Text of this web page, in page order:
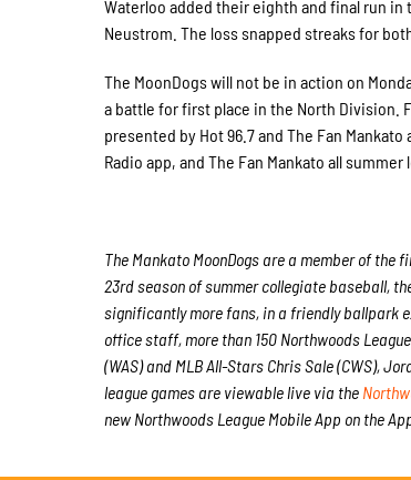
Waterloo added their eighth and final run
Neustrom. The loss snapped streaks for
The MoonDogs will not be in action on
a battle for first place in the North Division.
presented by Hot 96.7 and The Fan
Radio app, and The Fan Mankato all summer
The Mankato MoonDogs are a member of
23rd season of summer collegiate baseball,
significantly more fans, in a friendly ballpark
office staff, more than 150 Northwoods
(WAS) and MLB All-Stars Chris Sale (CWS),
league games are viewable live via the
new Northwoods League Mobile App on the